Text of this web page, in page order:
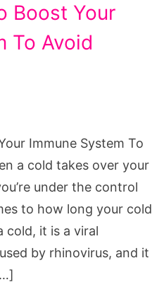
Boost Your
To Avoid
Immune System To
a cold takes over your
under the control
to how long your cold
cold, it is a viral
by rhinovirus, and it